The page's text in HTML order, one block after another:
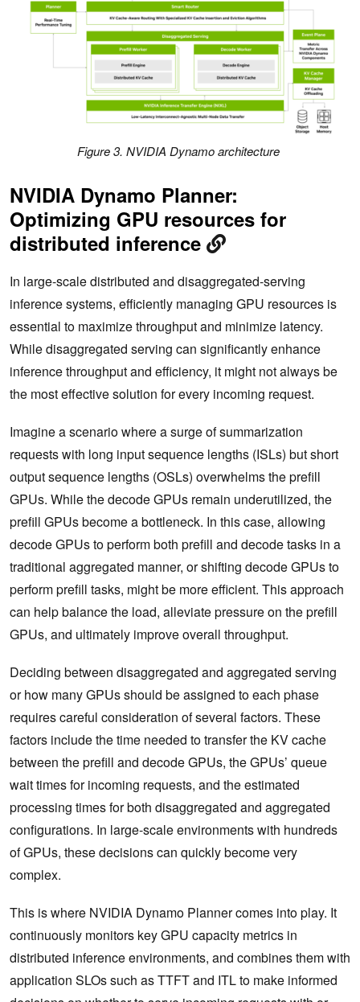
Figure 3. NVIDIA Dynamo architecture
NVIDIA Dynamo Planner:
Optimizing GPU resources for
distributed inference
In large-scale distributed and disaggregated-serving
inference systems, efficiently managing GPU resources is
essential to maximize throughput and minimize latency.
While disaggregated serving can significantly enhance
inference throughput and efficiency, it might not always be
the most effective solution for every incoming request.
Imagine a scenario where a surge of summarization
requests with long input sequence lengths (ISLs) but short
output sequence lengths (OSLs) overwhelms the prefill
GPUs. While the decode GPUs remain underutilized, the
prefill GPUs become a bottleneck. In this case, allowing
decode GPUs to perform both prefill and decode tasks in a
traditional aggregated manner, or shifting decode GPUs to
perform prefill tasks, might be more efficient. This approach
can help balance the load, alleviate pressure on the prefill
GPUs, and ultimately improve overall throughput.
Deciding between disaggregated and aggregated serving
or how many GPUs should be assigned to each phase
requires careful consideration of several factors. These
factors include the time needed to transfer the KV cache
between the prefill and decode GPUs, the GPUs’ queue
wait times for incoming requests, and the estimated
processing times for both disaggregated and aggregated
configurations. In large-scale environments with hundreds
of GPUs, these decisions can quickly become very
complex.
This is where NVIDIA Dynamo Planner comes into play. It
continuously monitors key GPU capacity metrics in
distributed inference environments, and combines them with
application SLOs such as TTFT and ITL to make informed